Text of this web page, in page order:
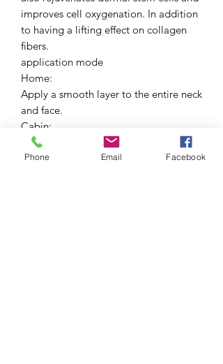
improves cell oxygenation. In addition
to having a lifting effect on collagen
fibers.
application mode
Home:
Apply a smooth layer to the entire neck
and face.
Cabin:
Apply all over the face on clean skin.
Assets:
Phone Email Facebook